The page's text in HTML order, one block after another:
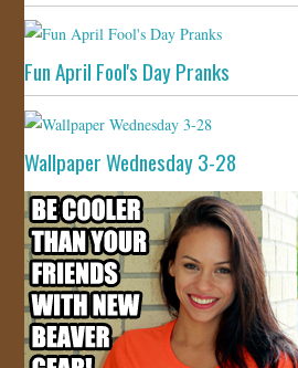
Fun April Fool's Day Pranks
Wallpaper Wednesday 3-28